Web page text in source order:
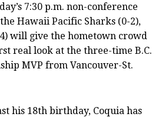
7:30 p.m. non-conference
Hawaii Pacific Sharks (0-2),
will give the hometown crowd
real look at the three-time B.C.
MVP from Vancouver-St.
his 18th birthday, Coquia has